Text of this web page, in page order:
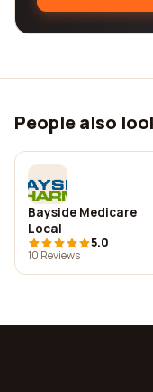
People also
Bayside Medicare
Local
5.0
10 Reviews